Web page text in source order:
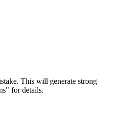
This will generate strong
for details.